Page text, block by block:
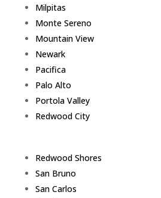
Milpitas
Monte Sereno
Mountain View
Newark
Pacifica
Palo Alto
Portola Valley
Redwood City
Redwood Shores
San Bruno
San Carlos